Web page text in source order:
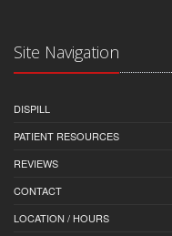
Site Navigation
DISPILL
PATIENT RESOURCES
REVIEWS
CONTACT
LOCATION / HOURS